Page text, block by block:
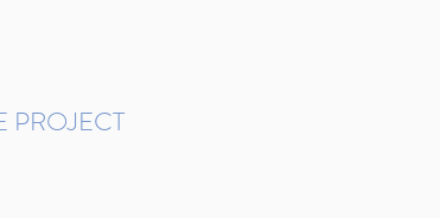
PROJECT